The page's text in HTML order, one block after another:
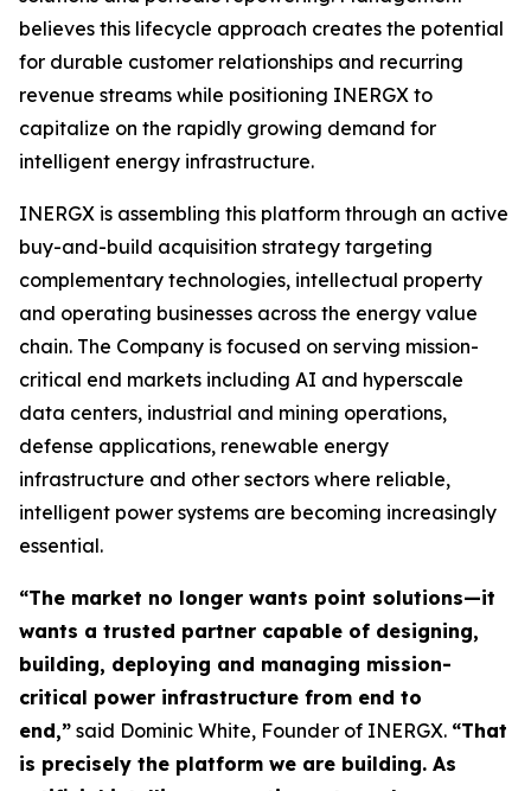
believes this lifecycle approach creates the potential
for durable customer relationships and recurring
revenue streams while positioning INERGX to
capitalize on the rapidly growing demand for
intelligent energy infrastructure.
INERGX is assembling this platform through an active
buy-and-build acquisition strategy targeting
complementary technologies, intellectual property
and operating businesses across the energy value
chain. The Company is focused on serving mission-
critical end markets including AI and hyperscale
data centers, industrial and mining operations,
defense applications, renewable energy
infrastructure and other sectors where reliable,
intelligent power systems are becoming increasingly
essential.
“The market no longer wants point solutions—it
wants a trusted partner capable of designing,
building, deploying and managing mission-
critical power infrastructure from end to
end,” said Dominic White, Founder of INERGX. “That
is precisely the platform we are building. As